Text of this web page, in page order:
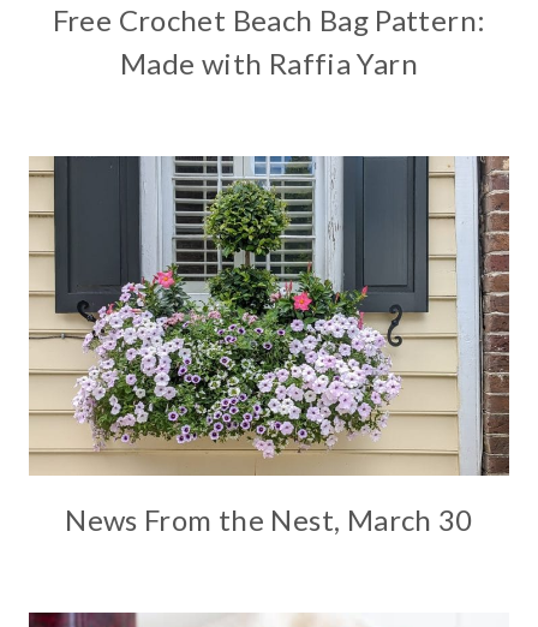
Free Crochet Beach Bag Pattern:
Made with Raffia Yarn
News From the Nest, March 30